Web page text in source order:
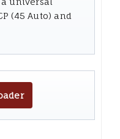
(45 Auto) and